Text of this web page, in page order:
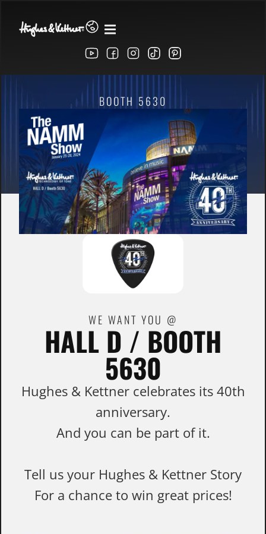
BOOTH 5630
WE WANT YOU @
HALL D / BOOTH
5630
Hughes & Kettner celebrates its 40th
anniversary.
And you can be part of it.
Tell us your Hughes & Kettner Story
For a chance to win great prices!